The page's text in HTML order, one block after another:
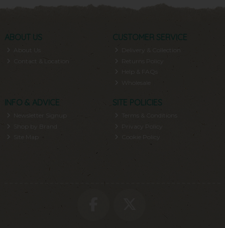
ABOUT US
About Us
Contact & Location
CUSTOMER SERVICE
Delivery & Collection
Returns Policy
Help & FAQs
INFO & ADVICE
Newsletter Signup
Shop by Brand
SITE POLICIES
Privacy Policy